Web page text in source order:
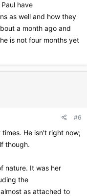
have
as well and how they
a month ago and
is not four months yet
#6
He isn't right now;
though.
nature. It was her
the
as attached to